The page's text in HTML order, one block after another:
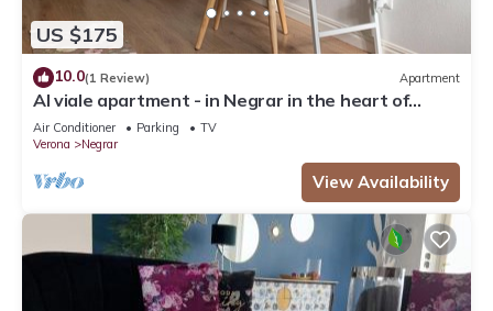
US $175
10.0(1 Review) Apartment
Al viale apartment - in Negrar in the heart of
Valpolicella
Air Conditioner Parking
TV
Verona
Negrar
View Availability